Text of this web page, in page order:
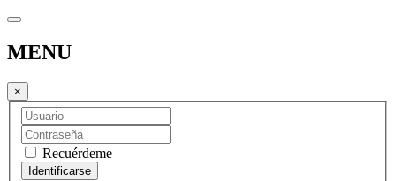
MENU
×
Recuérdeme